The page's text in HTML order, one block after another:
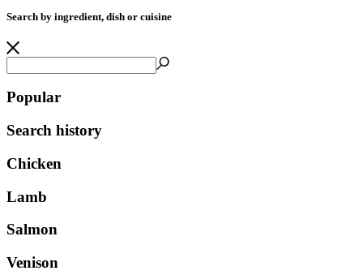
Search by ingredient, dish or cuisine
Popular
Search history
Chicken
Lamb
Salmon
Venison